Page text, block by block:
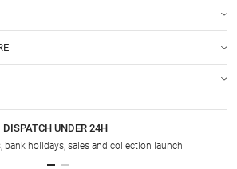
DISPATCH UNDER 24H
bank holidays, sales and collection launch